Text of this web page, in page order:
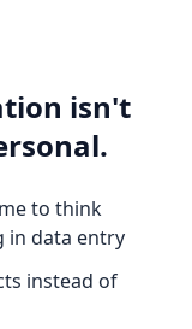
isn't
to think
in data entry
instead of